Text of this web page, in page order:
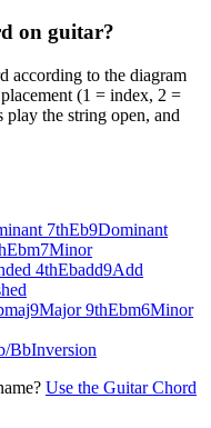
on guitar?
according to the diagram
(1 = index, 2 =
the string open, and
7thEb9Dominant
Ebm7Minor
4thEbadd9Add
Major 9thEbm6Minor
BbInversion
Use the Guitar Chord